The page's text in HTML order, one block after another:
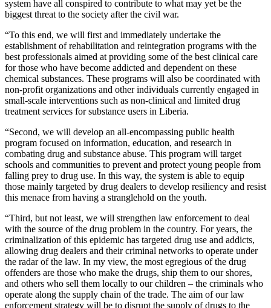
system have all conspired to contribute to what may yet be the
biggest threat to the society after the civil war.
“To this end, we will first and immediately undertake the
establishment of rehabilitation and reintegration programs with the
best professionals aimed at providing some of the best clinical care
for those who have become addicted and dependent on these
chemical substances. These programs will also be coordinated with
non-profit organizations and other individuals currently engaged in
small-scale interventions such as non-clinical and limited drug
treatment services for substance users in Liberia.
“Second, we will develop an all-encompassing public health
program focused on information, education, and research in
combating drug and substance abuse. This program will target
schools and communities to prevent and protect young people from
falling prey to drug use. In this way, the system is able to equip
those mainly targeted by drug dealers to develop resiliency and resist
this menace from having a stranglehold on the youth.
“Third, but not least, we will strengthen law enforcement to deal
with the source of the drug problem in the country. For years, the
criminalization of this epidemic has targeted drug use and addicts,
allowing drug dealers and their criminal networks to operate under
the radar of the law. In my view, the most egregious of the drug
offenders are those who make the drugs, ship them to our shores,
and others who sell them locally to our children – the criminals who
operate along the supply chain of the trade. The aim of our law
enforcement strategy will be to disrupt the supply of drugs to the